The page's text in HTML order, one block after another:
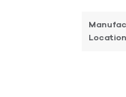
Location